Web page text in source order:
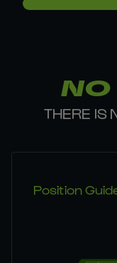
NO
THERE IS
Position